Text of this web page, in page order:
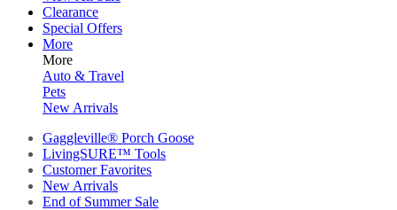
Clearance
Special Offers
More
More
Auto & Travel
Pets
New Arrivals
Gaggleville® Porch Goose
LivingSURE™ Tools
Customer Favorites
New Arrivals
End of Summer Sale